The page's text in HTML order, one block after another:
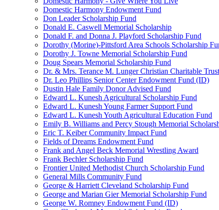
Domestic Harmony Endowment Fund
Don Leader Scholarship Fund
Donald E. Caswell Memorial Scholarship
Donald F. and Donna J. Playford Scholarship Fund
Dorothy (Morine)-Pittsford Area Schools Scholarship
Dorothy J. Towne Memorial Scholarship Fund
Doug Spears Memorial Scholarship Fund
Dr. & Mrs. Terance M. Lunger Christian Charitable Trust
Dr. Leo Phillips Senior Center Endowment Fund (ID)
Dustin Hale Family Donor Advised Fund
Edward L. Kunesh Agricultural Scholarship Fund
Edward L. Kunesh Young Farmer Support Fund
Edward L. Kunesh Youth Agricultural Education Fund
Emily B. Williams and Percy Stough Memorial
Eric T. Keiber Community Impact Fund
Fields of Dreams Endowment Fund
Frank and Angel Beck Memorial Wrestling Award
Frank Bechler Scholarship Fund
Frontier United Methodist Church Scholarship Fund
General Mills Community Fund
George & Harriett Cleveland Scholarship Fund
George and Marian Gier Memorial Scholarship Fund
George W. Romney Endowment Fund (ID)